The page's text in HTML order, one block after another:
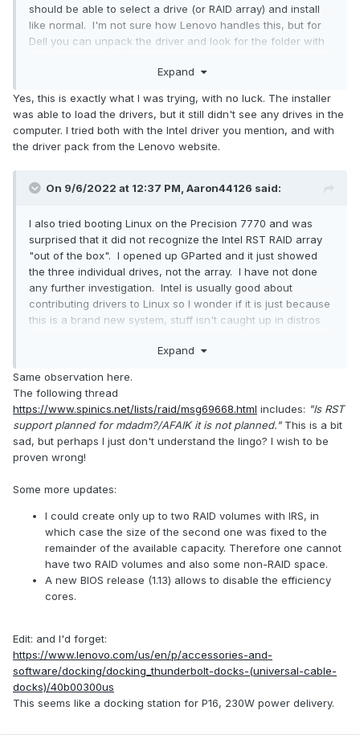
should be able to select a drive (or RAID array) and install
like normal. I'm not sure how Lenovo handles this, but for
Dell you can unpack the driver and look for the folder with
case here). Copy the contents of that folder to a flash drive
find any drives.
Expand
Yes, this is exactly what I was trying, with no luck. The installer
was able to load the drivers, but it still didn't see any drives in the
computer. I tried both with the Intel driver you mention, and with
the driver pack from the Lenovo website.
On 9/6/2022 at 12:37 PM, Aaron44126 said:
I also tried booting Linux on the Precision 7770 and was
surprised that it did not recognize the Intel RST RAID array
"out of the box". I opened up GParted and it just showed
the three individual drives, not the array. I have not done
any further investigation. Intel is usually good about
contributing drivers to Linux so I wonder if it is just because
this is a brand new system, stuff isn't caught up in distros
Expand
Same observation here.
The following thread
https://www.spinics.net/lists/raid/msg69668.html includes: "Is RST
support planned for mdadm?/AFAIK it is not planned." This is a bit
sad, but perhaps I just don't understand the lingo? I wish to be
proven wrong!
Some more updates:
I could create only up to two RAID volumes with IRS, in
which case the size of the second one was fixed to the
remainder of the available capacity. Therefore one cannot
have two RAID volumes and also some non-RAID space.
A new BIOS release (1.13) allows to disable the efficiency
cores.
Edit: and I'd forget:
https://www.lenovo.com/us/en/p/accessories-and-
software/docking/docking_thunderbolt-docks-(universal-cable-
docks)/40b00300us
This seems like a docking station for P16, 230W power delivery.